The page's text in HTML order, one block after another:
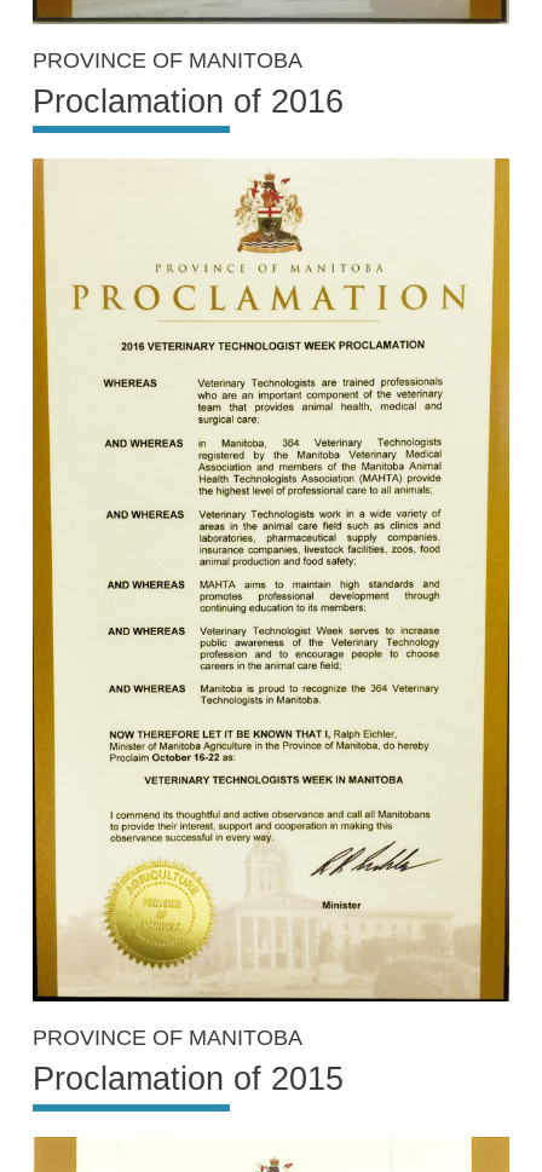
PROVINCE OF MANITOBA
Proclamation of 2016
PROVINCE OF MANITOBA
Proclamation of 2015